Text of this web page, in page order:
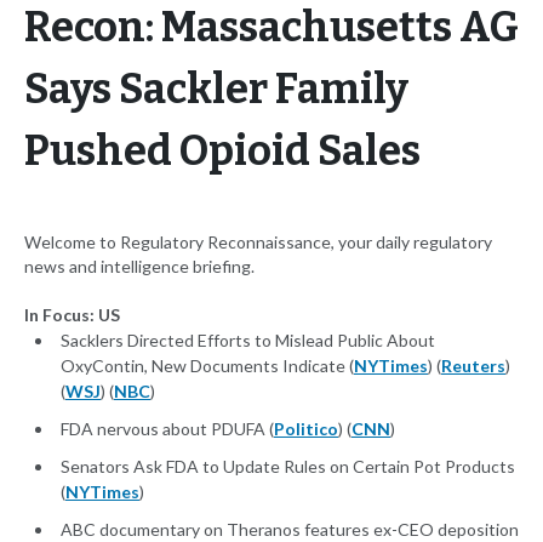
Recon: Massachusetts AG
Says Sackler Family
Pushed Opioid Sales
Welcome to Regulatory Reconnaissance, your daily regulatory
news and intelligence briefing.
In Focus: US
Sacklers Directed Efforts to Mislead Public About
OxyContin, New Documents Indicate (NYTimes) (Reuters)
(WSJ) (NBC)
FDA nervous about PDUFA (Politico) (CNN)
Senators Ask FDA to Update Rules on Certain Pot Products
(NYTimes)
ABC documentary on Theranos features ex-CEO deposition